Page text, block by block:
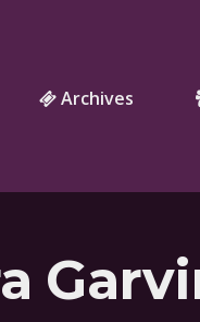
Archives